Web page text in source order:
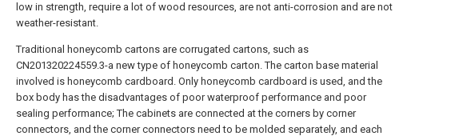
low in strength, require a lot of wood resources, are not anti-corrosion and are not
weather-resistant.
Traditional honeycomb cartons are corrugated cartons, such as
CN201320224559.3-a new type of honeycomb carton. The carton base material
involved is honeycomb cardboard. Only honeycomb cardboard is used, and the
box body has the disadvantages of poor waterproof performance and poor
sealing performance; The cabinets are connected at the corners by corner
connectors, and the corner connectors need to be molded separately, and each